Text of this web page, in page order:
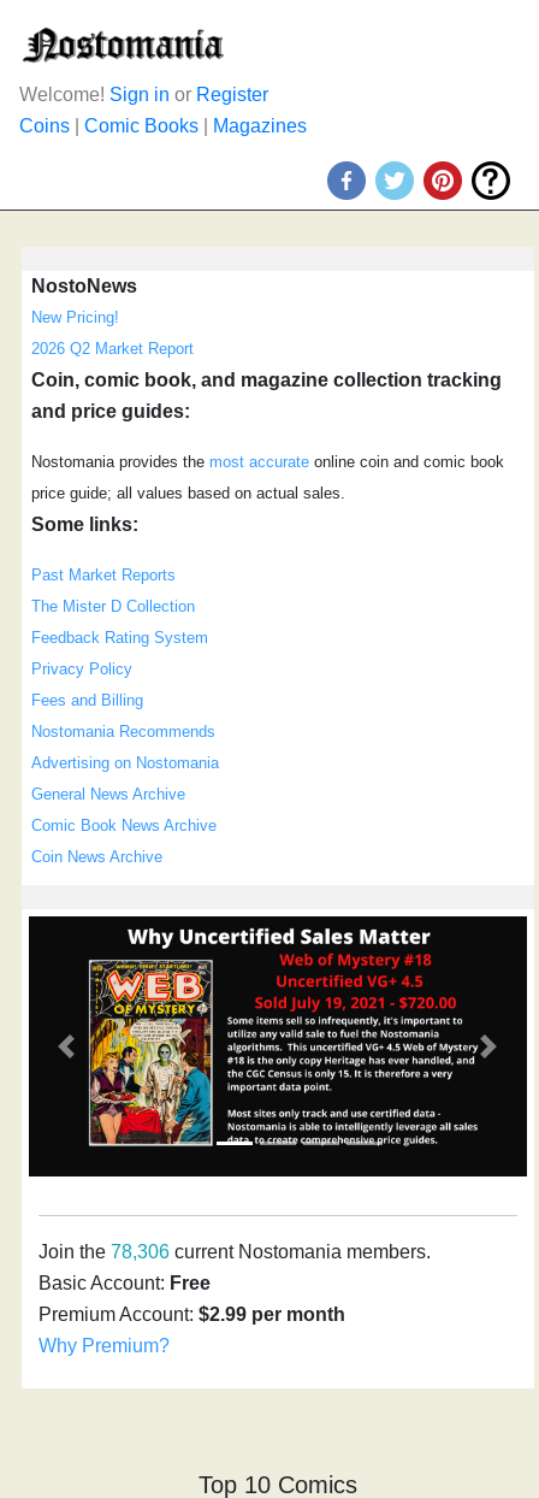
Welcome! Sign in or Register
Coins
Comic Books Magazines
NostoNews
New Pricing!
2026 Q2 Market Report
Coin, comic book, and magazine collection tracking
and price guides:
Nostomania provides themost accurate online coin and comic book
price guide; all values based on actual sales.
Some links:
Past Market Reports
The Mister D Collection
Feedback Rating System
Privacy Policy
Fees and Billing
Nostomania Recommends
Advertising on Nostomania
General News Archive
Comic Book News Archive
Coin News Archive
Previous Next
Join the 78,306current Nostomania members.
Basic Account: Free
Premium Account: $2.99 per month
Why Premium?
Top 10 Comics